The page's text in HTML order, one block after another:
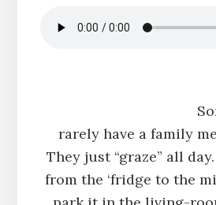
rarely have a family
They just “graze” all
from the ‘fridge to the